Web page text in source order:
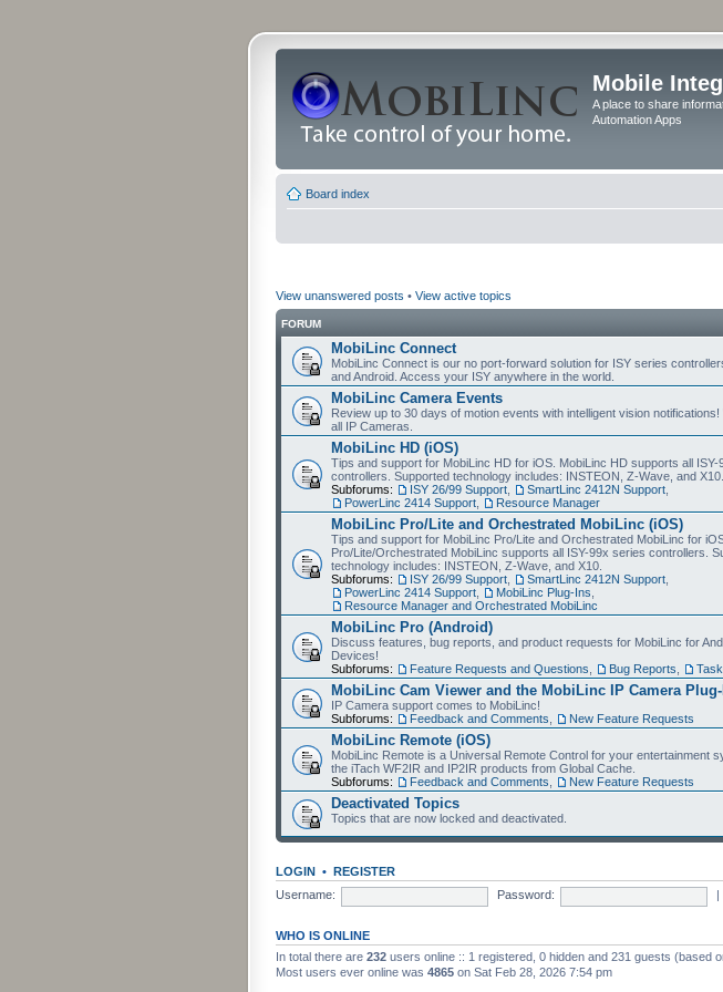
Mobile
A place to share
Automation Apps
Board index
View unanswered posts • View active topics
FORUM
MobiLinc Connect
MobiLinc Connect is our no port-forward solution for ISY series
and Android. Access your ISY anywhere in the world.
MobiLinc Camera Events
Review up to 30 days of motion events with intelligent vision
all IP Cameras.
MobiLinc HD (iOS)
Tips and support for MobiLinc HD for iOS. MobiLinc HD supports all ISY-
controllers. Supported technology includes: INSTEON, Z-Wave, and X10.
Subforums:
ISY 26/99 Support SmartLinc 2412N Support
PowerLinc 2414 Support
Resource Manager
MobiLinc Pro/Lite and Orchestrated MobiLinc (iOS)
Tips and support for MobiLinc Pro/Lite and Orchestrated MobiLinc for
Pro/Lite/Orchestrated MobiLinc supports all ISY-99x series controllers.
technology includes: INSTEON, Z-Wave, and X10.
Subforums:
ISY 26/99 Support SmartLinc 2412N Support
PowerLinc 2414 Support
MobiLinc Plug-Ins
Resource Manager and Orchestrated MobiLinc
MobiLinc Pro (Android)
Discuss features, bug reports, and product requests for MobiLinc for
Devices!
Subforums:
Feature Requests and Questions Bug Reports
MobiLinc Cam Viewer and the MobiLinc IP Camera
IP Camera support comes to MobiLinc!
Subforums:
Feedback and Comments New Feature Requests
MobiLinc Remote (iOS)
MobiLinc Remote is a Universal Remote Control for your entertainment
the iTach WF2IR and IP2IR products from Global Cache.
Subforums:
Feedback and Comments New Feature Requests
Deactivated Topics
Topics that are now locked and deactivated.
LOGIN • REGISTER
Username:
Password:
WHO IS ONLINE
In total there are 232 users online :: 1 registered, 0 hidden and 231 guests (based
Most users ever online was 4865 on Sat Feb 28, 2026 7:54 pm